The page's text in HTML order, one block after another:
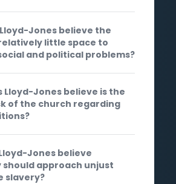
Jones believe the
little space to
and political problems?
Lloyd-Jones believe is the
of the church regarding
Jones believe
approach unjust
slavery?